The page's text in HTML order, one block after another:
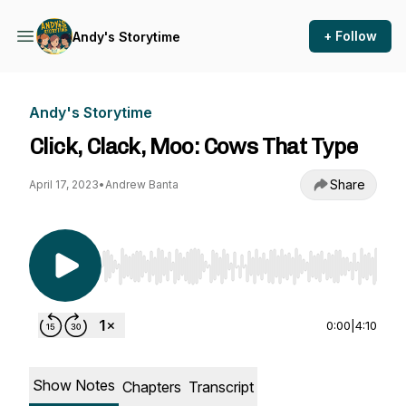
Andy's Storytime + Follow
Andy's Storytime
Click, Clack, Moo: Cows That Type
April 17, 2023•Andrew Banta Share
Use Left/Right to seek, Home/End to jump to
0:00 4:10
Show Notes Chapters Transcript